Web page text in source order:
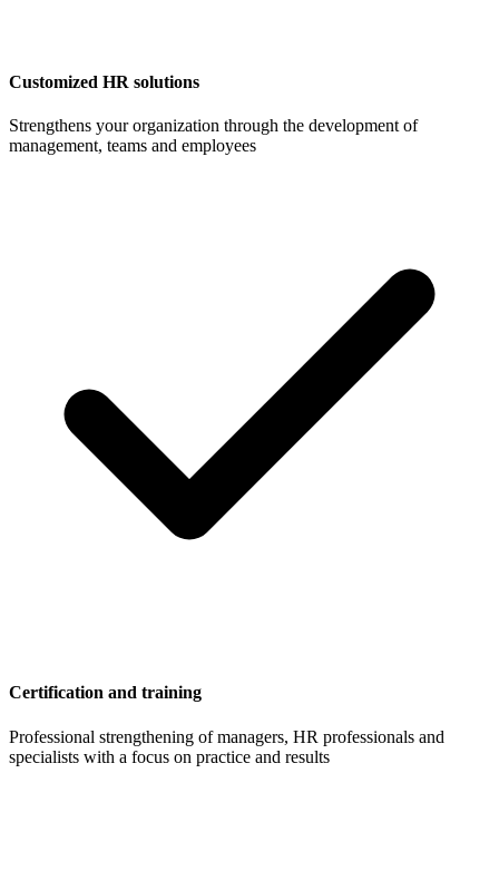
Customized HR solutions
Strengthens your organization through the development of
management, teams and employees
Certification and training
Professional strengthening of managers, HR professionals and
specialists with a focus on practice and results